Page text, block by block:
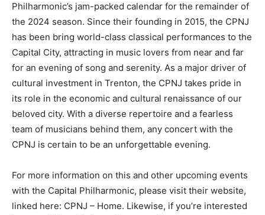
Philharmonic’s jam-packed calendar for the remainder of
the 2024 season. Since their founding in 2015, the CPNJ
has been bring world-class classical performances to the
Capital City, attracting in music lovers from near and far
for an evening of song and serenity. As a major driver of
cultural investment in Trenton, the CPNJ takes pride in
its role in the economic and cultural renaissance of our
beloved city. With a diverse repertoire and a fearless
team of musicians behind them, any concert with the
CPNJ is certain to be an unforgettable evening.
For more information on this and other upcoming events
with the Capital Philharmonic, please visit their website,
linked here: CPNJ – Home. Likewise, if you’re interested